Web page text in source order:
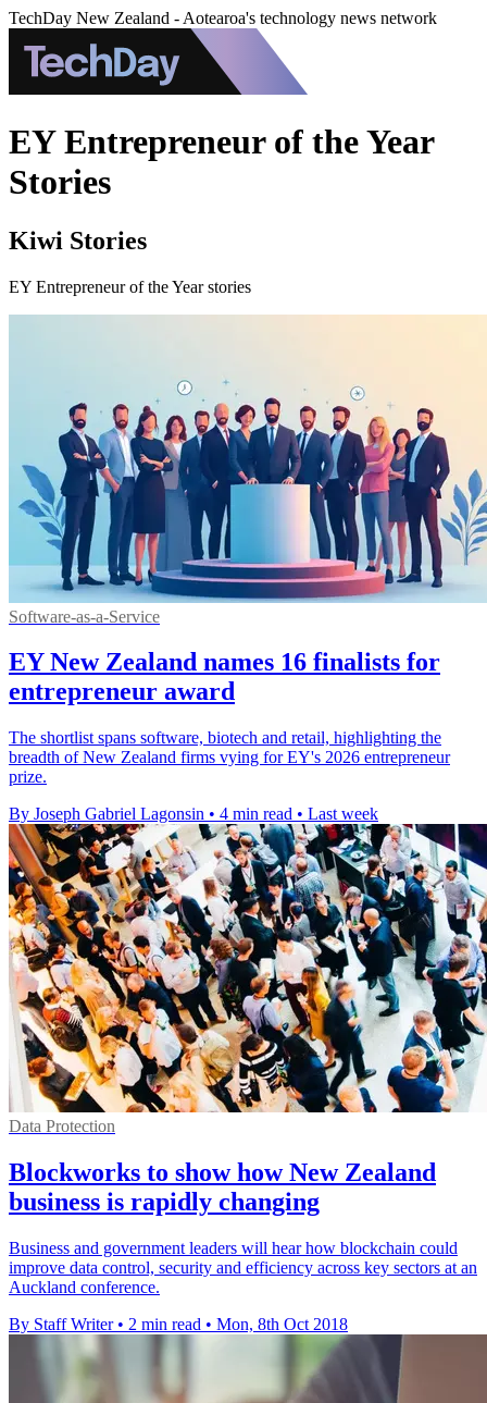
TechDay New Zealand - Aotearoa's technology news network
EY Entrepreneur of the Year
Stories
Kiwi Stories
EY Entrepreneur of the Year stories
Software-as-a-Service
EY New Zealand names 16 finalists for
entrepreneur award
The shortlist spans software, biotech and retail, highlighting the
breadth of New Zealand firms vying for EY's 2026 entrepreneur
prize.
By Joseph Gabriel Lagonsin • 4 min read • Last week
Data Protection
Blockworks to show how New Zealand
business is rapidly changing
Business and government leaders will hear how blockchain could
improve data control, security and efficiency across key sectors at an
Auckland conference.
By Staff Writer • 2 min read • Mon, 8th Oct 2018